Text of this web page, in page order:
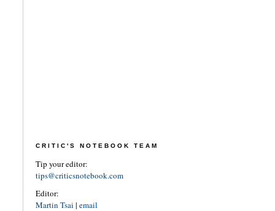
CRITIC'S NOTEBOOK TEAM
Tip your editor:
tips@criticsnotebook.com
Editor:
Martin Tsai | email